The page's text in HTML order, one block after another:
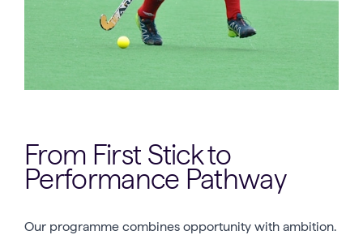
From First Stick to
Performance Pathway
Our programme combines opportunity with ambition.